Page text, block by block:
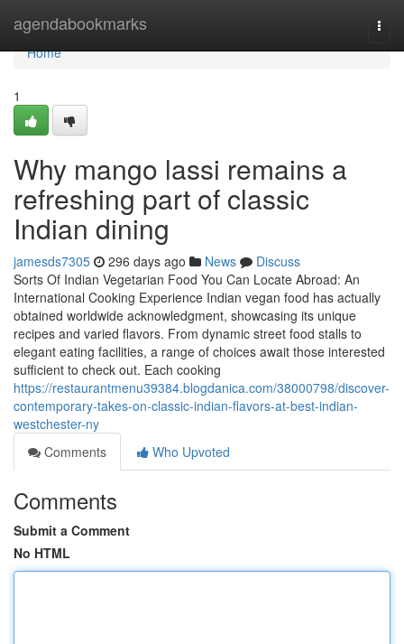
agendabookmarks
Home
Home
1
Why mango lassi remains a
refreshing part of classic
Indian dining
jamesds7305 296 days ago News
Discuss
Sorts Of Indian Vegetarian Food You Can Locate Abroad: An
International Cooking Experience Indian vegan food has actually
obtained worldwide acknowledgment, showcasing its unique
recipes and varied flavors. From dynamic street food stalls to
elegant eating facilities, a range of choices await those interested
sufficient to check out. Each cooking
https://restaurantmenu39384.blogdanica.com/38000798/discover-
contemporary-takes-on-classic-indian-flavors-at-best-indian-
westchester-ny
Comments
Who Upvoted
Comments
Submit a Comment
No HTML